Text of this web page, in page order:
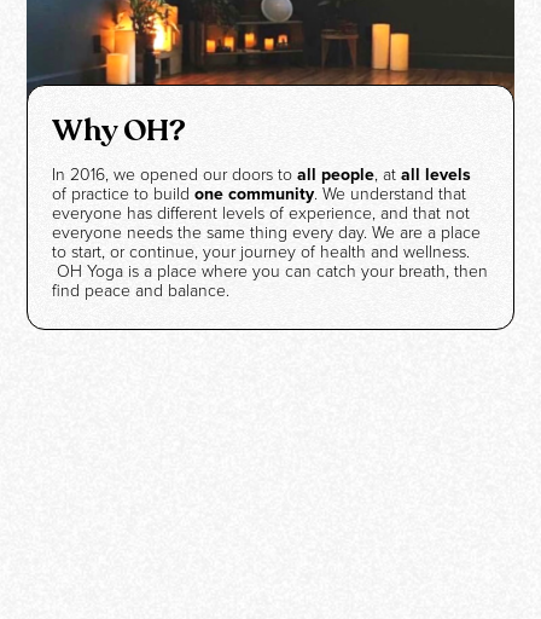
Why OH?
In 2016, we opened our doors toall people, atall levels
of practice to buildone community. We understand that
everyone has different levels of experience, and that not
everyone needs the same thing every day. We are a place
to start, or continue, your journey of health and wellness.
OH Yoga is a place where you can catch your breath, then
find peace and balance.